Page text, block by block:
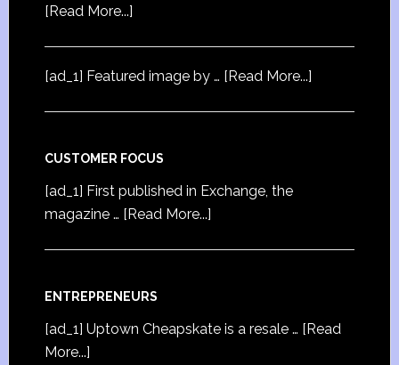
[Read More...]
[ad_1] Featured image by … [Read More...]
CUSTOMER FOCUS
[ad_1] First published in Exchange, the
magazine … [Read More...]
ENTREPRENEURS
[ad_1] Uptown Cheapskate is a resale … [Read
More...]